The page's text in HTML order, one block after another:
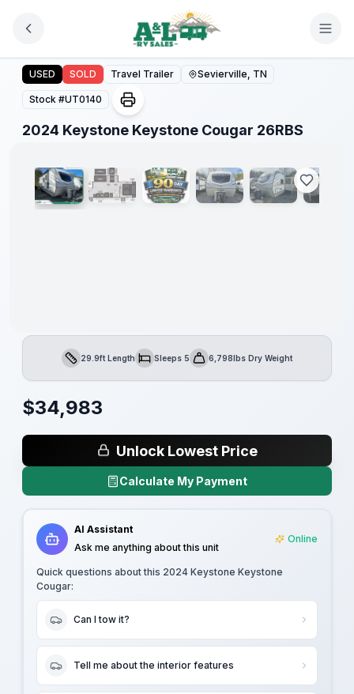
2024 Keystone Keystone Cougar 26RBS
USED SOLD Travel Trailer Sevierville, TN
Stock #UT0140
2024 Keystone Keystone Cougar 26RBS
1/ 29
90 Day
Limited
Length29.9ft LengthSleepsSleeps 5Dry Weight
6,798lbs Dry Weight
$34,983
Unlock Lowest Price
Calculate My Payment
AI Assistant
Ask me anything about this unit
Online
Quick questions about this 2024 Keystone Keystone
Cougar:
Can I tow it?
Tell me about the interior features